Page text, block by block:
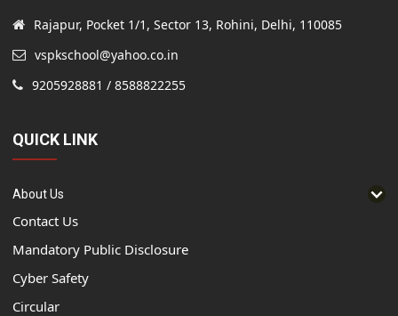
Rajapur, Pocket 1/1, Sector 13, Rohini, Delhi, 110085
vspkschool@yahoo.co.in
9205928881 / 8588822255
QUICK LINK
About Us
Contact Us
Mandatory Public Disclosure
Cyber Safety
Circular